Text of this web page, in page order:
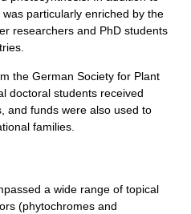
particularly enriched by the
researchers and PhD students
the German Society for Plant
doctoral students received
and funds were also used to
families.
a wide range of topical
(phytochromes and